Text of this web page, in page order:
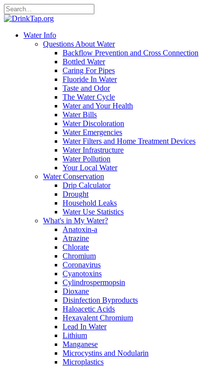
Water Info
Questions About Water
Backflow Prevention and Cross Connection
Bottled Water
Caring For Pipes
Fluoride In Water
Taste and Odor
The Water Cycle
Water and Your Health
Water Bills
Water Discoloration
Water Emergencies
Water Filters and Home Treatment Devices
Water Infrastructure
Water Pollution
Your Local Water
Water Conservation
Drip Calculator
Drought
Household Leaks
Water Use Statistics
What's in My Water?
Anatoxin-a
Atrazine
Chlorate
Chromium
Coronavirus
Cyanotoxins
Cylindrospermopsin
Dioxane
Disinfection Byproducts
Haloacetic Acids
Hexavalent Chromium
Lead In Water
Lithium
Manganese
Microcystins and Nodularin
Microplastics